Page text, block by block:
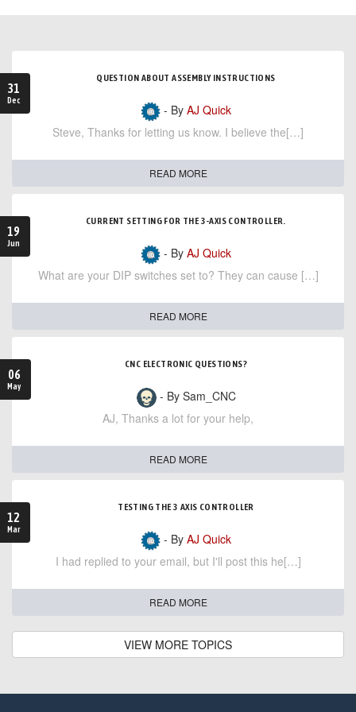
31
Dec
QUESTION ABOUT ASSEMBLY INSTRUCTIONS
- By AJ Quick
Steve, Thanks for letting us know. I believe the[…]
READ MORE
19
Jun
CURRENT SETTING FOR THE 3-AXIS CONTROLLER.
- By AJ Quick
What are your DIP switches set to? They can cause […]
READ MORE
06
May
CNC ELECTRONIC QUESTIONS?
- By Sam_CNC
AJ, Thanks a lot for your help,
READ MORE
12
Mar
TESTING THE 3 AXIS CONTROLLER
- By AJ Quick
I had replied to your email, but I'll post this he[…]
READ MORE
VIEW MORE TOPICS